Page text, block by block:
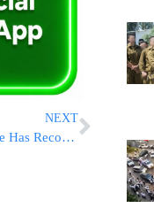
NEXT
NYC’s 311 Customer Service Hotline Has Record Year